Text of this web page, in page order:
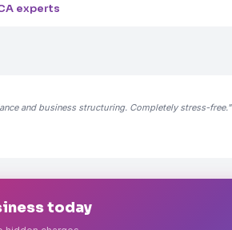
experts
and business structuring. Completely stress-free."
today